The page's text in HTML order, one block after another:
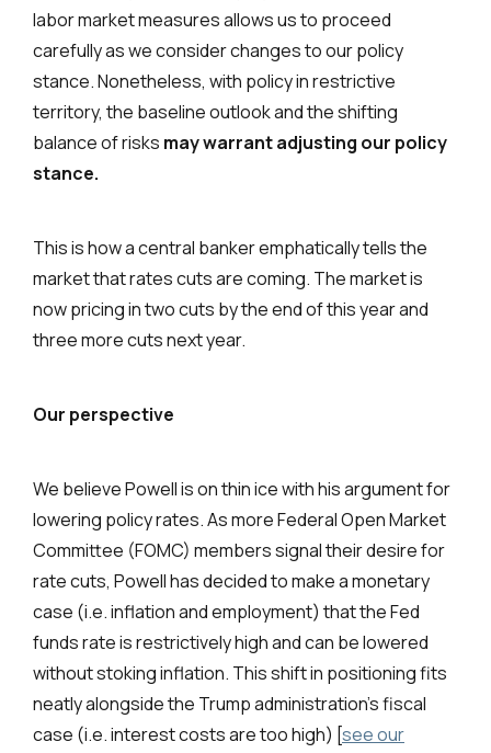
labor market measures allows us to proceed
carefully as we consider changes to our policy
stance. Nonetheless, with policy in restrictive
territory, the baseline outlook and the shifting
balance of risks may warrant adjusting our policy
stance.
This is how a central banker emphatically tells the
market that rates cuts are coming. The market is
now pricing in two cuts by the end of this year and
three more cuts next year.
Our perspective
We believe Powell is on thin ice with his argument for
lowering policy rates. As more Federal Open Market
Committee (FOMC) members signal their desire for
rate cuts, Powell has decided to make a monetary
case (i.e. inflation and employment) that the Fed
funds rate is restrictively high and can be lowered
without stoking inflation. This shift in positioning fits
neatly alongside the Trump administration’s fiscal
case (i.e. interest costs are too high) [see our